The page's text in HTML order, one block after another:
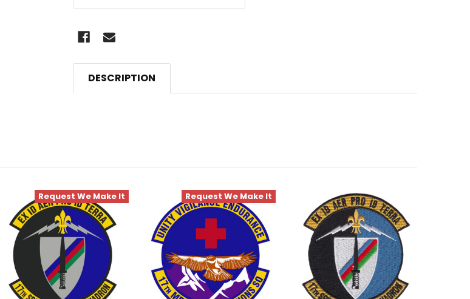
DESCRIPTION
Request We Make It Request We Make It